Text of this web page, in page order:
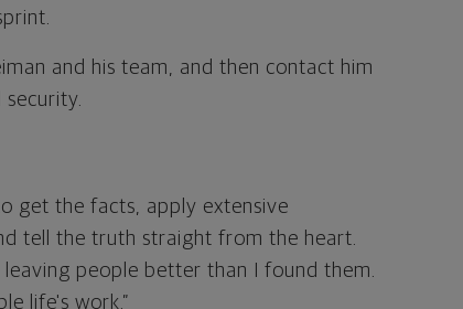
and his team, and then contact him
get the facts, apply extensive
tell the truth straight from the heart.
people better than I found them.
life's work.”